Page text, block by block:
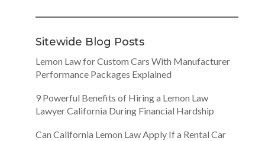
Sitewide Blog Posts
Lemon Law for Custom Cars With Manufacturer
Performance Packages Explained
9 Powerful Benefits of Hiring a Lemon Law
Lawyer California During Financial Hardship
Can California Lemon Law Apply If a Rental Car